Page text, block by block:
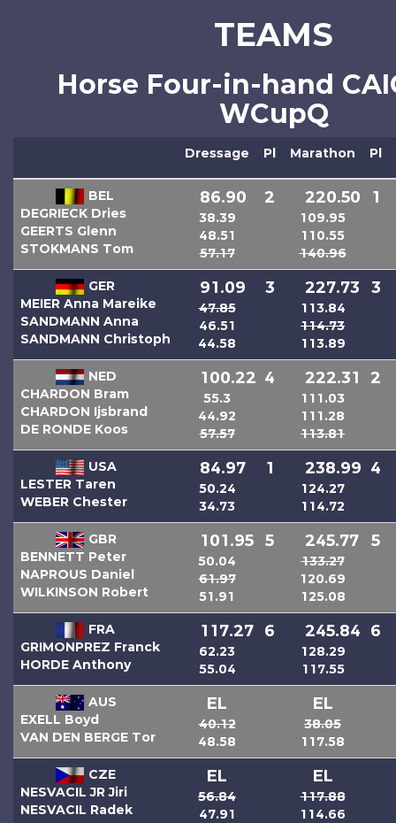
TEAMS
Horse Four-in-hand
WCupQ
Dressage Pl Marathon Pl
BEL
DEGRIECK Dries
GEERTS Glenn
STOKMANS Tom
86.90
38.39
48.51
57.17
2 220.50
109.95
110.55
140.96
1
GER
MEIER Anna Mareike
SANDMANN Anna
SANDMANN Christoph
91.09
47.85
46.51
44.58
3 227.73
113.84
114.73
113.89
3
NED
CHARDON Bram
CHARDON Ijsbrand
DE RONDE Koos
100.22
55.3
44.92
57.57
4 222.31
111.03
111.28
113.81
2
USA
LESTER Taren
WEBER Chester
84.97
50.24
34.73
1 238.99
124.27
114.72
4
GBR
BENNETT Peter
NAPROUS Daniel
WILKINSON Robert
101.95
50.04
61.97
51.91
5 245.77
133.27
120.69
125.08
5
FRA
GRIMONPREZ Franck
HORDE Anthony
117.27
62.23
55.04
6 245.84
128.29
117.55
6
AUS
EXELL Boyd
VAN DEN BERGE Tor
EL
40.12
48.58
EL
38.05
117.58
CZE
NESVACIL JR Jiri
NESVACIL Radek
EL
56.84
47.91
EL
117.88
114.66